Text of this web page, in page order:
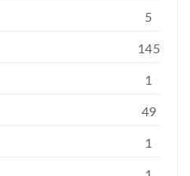
5
145
1
49
1